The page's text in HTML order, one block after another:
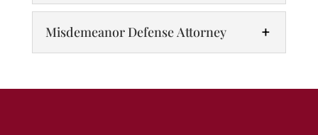
Misdemeanor Defense Attorney